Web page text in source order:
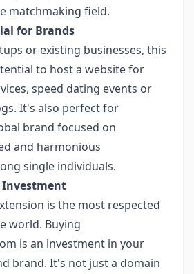
matchmaking field.
for Brands
or existing businesses, this
to host a website for
speed dating events or
It's also perfect for
brand focused on
and harmonious
single individuals.
Investment
is the most respected
world. Buying
is an investment in your
brand. It's not just a domain